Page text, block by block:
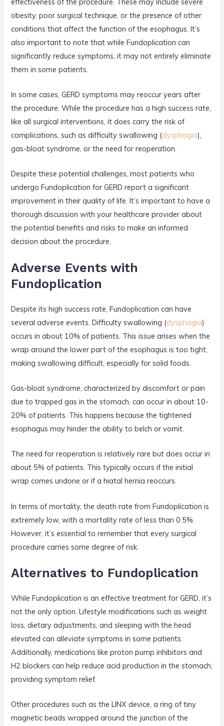
obesity, poor surgical technique, or the presence of other
conditions that affect the function of the esophagus. It’s
also important to note that while Fundoplication can
significantly reduce symptoms, it may not entirely eliminate
them in some patients.
In some cases, GERD symptoms may reoccur years after
the procedure. While the procedure has a high success rate,
like all surgical interventions, it does carry the risk of
complications, such as difficulty swallowing (dysphagia),
gas-bloat syndrome, or the need for reoperation.
Despite these potential challenges, most patients who
undergo Fundoplication for GERD report a significant
improvement in their quality of life. It’s important to have a
thorough discussion with your healthcare provider about
the potential benefits and risks to make an informed
decision about the procedure.
Adverse Events with
Fundoplication
Despite its high success rate, Fundoplication can have
several adverse events. Difficulty swallowing (dysphagia)
occurs in about 10% of patients. This issue arises when the
wrap around the lower part of the esophagus is too tight,
making swallowing difficult, especially for solid foods.
Gas-bloat syndrome, characterized by discomfort or pain
due to trapped gas in the stomach, can occur in about 10-
20% of patients. This happens because the tightened
esophagus may hinder the ability to belch or vomit.
The need for reoperation is relatively rare but does occur in
about 5% of patients. This typically occurs if the initial
wrap comes undone or if a hiatal hernia reoccurs.
In terms of mortality, the death rate from Fundoplication is
extremely low, with a mortality rate of less than 0.5%.
However, it’s essential to remember that every surgical
procedure carries some degree of risk.
Alternatives to Fundoplication
While Fundoplication is an effective treatment for GERD, it’s
not the only option. Lifestyle modifications such as weight
loss, dietary adjustments, and sleeping with the head
elevated can alleviate symptoms in some patients.
Additionally, medications like proton pump inhibitors and
H2 blockers can help reduce acid production in the stomach,
providing symptom relief.
Other procedures such as the LINX device, a ring of tiny
magnetic beads wrapped around the junction of the